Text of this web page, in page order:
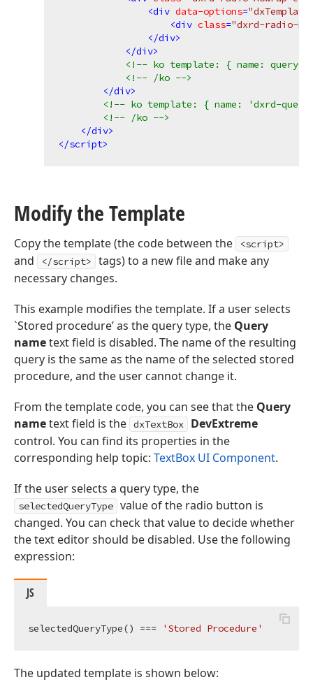
<div data-options=
<div class="dxrd-radio-
</div>
</div>
<!-- ko template: { name:
<!-- /ko -->
</div>
<!-- ko template: { name: 'dxrd-
<!-- /ko -->
</div>
</script>
Modify the Template
Copy the template (the code between the <script>
and </script>
tags) to a new file and make any
necessary changes.
This example modifies the template. If a user selects
`Stored procedure’ as the query type, the Query
nametext field is disabled. The name of the resulting
query is the same as the name of the selected stored
procedure, and the user cannot change it.
From the template code, you can see that the Query
nametext field is the dxTextBox
DevExtreme
control. You can find its properties in the
corresponding help topic: TextBox UI Component.
If the user selects a query type, the
selectedQueryType value of the radio button is
changed. You can check that value to decide whether
the text editor should be disabled. Use the following
expression:
JS
selectedQueryType() === 'Stored Procedure'
The updated template is shown below: